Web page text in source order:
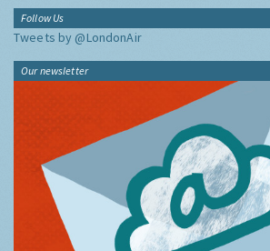
Follow Us
Tweets by @LondonAir
Our newsletter